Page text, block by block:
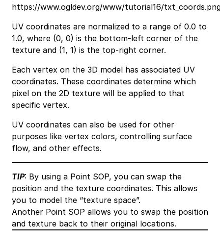
https://www.ogldev.org/www/tutorial16/
UV coordinates are normalized to a range of 0.0 to
1.0, where (0, 0) is the bottom-left corner of the
texture and (1, 1) is the top-right corner.
Each vertex on the 3D model has associated UV
coordinates. These coordinates determine which
pixel on the 2D texture will be applied to that
specific vertex.
UV coordinates can also be used for other
purposes like vertex colors, controlling surface
flow, and other effects.
TIP: By using a Point SOP, you can swap the
position and the texture coordinates. This allows
you to model the “texture space”.
Another Point SOP allows you to swap the position
and texture back to their original locations.